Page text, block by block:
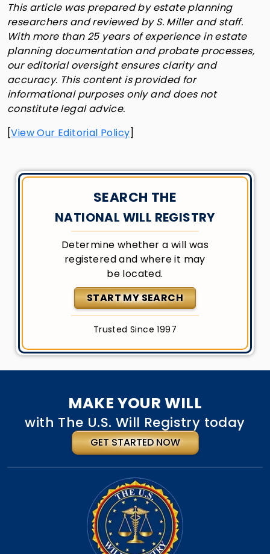
This article was prepared by estate planning
researchers and reviewed by S. Miller and staff.
With more than 25 years of experience in estate
planning documentation and probate processes,
our editorial oversight ensures clarity and
accuracy. This content is provided for
informational purposes only and does not
constitute legal advice.
[View Our Editorial Policy]
SEARCH THE
NATIONAL WILL REGISTRY
Determine whether a will was
registered and where it may
be located.
START MY SEARCH
Trusted Since 1997
MAKE YOUR WILL
with The U.S. Will Registry today
GET STARTED NOW